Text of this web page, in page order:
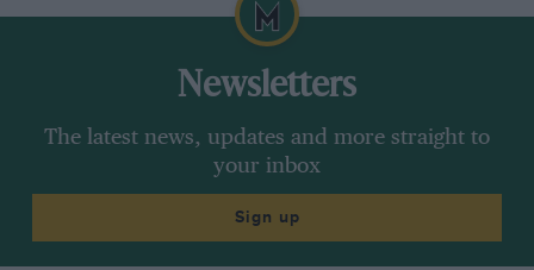
Newsletters
The latest news, updates and more straight to
your inbox
Sign up